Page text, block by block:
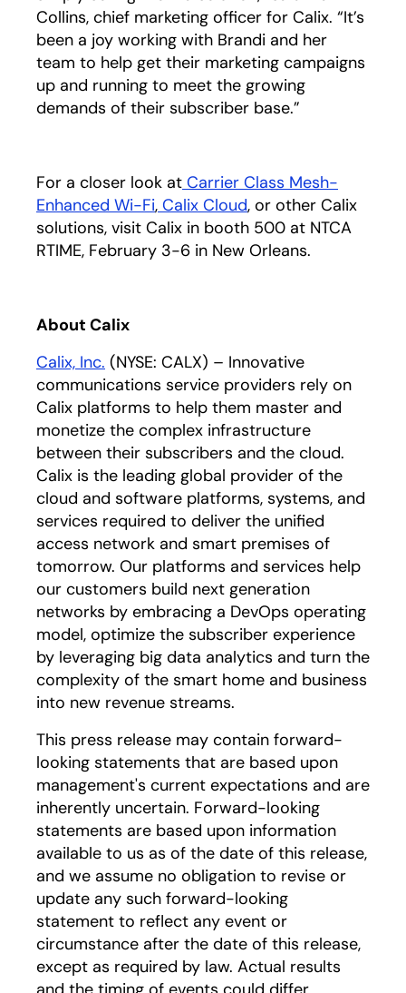
Collins, chief marketing officer for Calix. “It’s
been a joy working with Brandi and her
team to help get their marketing campaigns
up and running to meet the growing
demands of their subscriber base.”
For a closer look at Carrier Class Mesh-
Enhanced Wi-Fi, Calix Cloud, or other Calix
solutions, visit Calix in booth 500 at NTCA
RTIME, February 3-6 in New Orleans.
About Calix
Calix, Inc. (NYSE: CALX) – Innovative
communications service providers rely on
Calix platforms to help them master and
monetize the complex infrastructure
between their subscribers and the cloud.
Calix is the leading global provider of the
cloud and software platforms, systems, and
services required to deliver the unified
access network and smart premises of
tomorrow. Our platforms and services help
our customers build next generation
networks by embracing a DevOps operating
model, optimize the subscriber experience
by leveraging big data analytics and turn the
complexity of the smart home and business
into new revenue streams.
This press release may contain forward-
looking statements that are based upon
management's current expectations and are
inherently uncertain. Forward-looking
statements are based upon information
available to us as of the date of this release,
and we assume no obligation to revise or
update any such forward-looking
statement to reflect any event or
circumstance after the date of this release,
except as required by law. Actual results